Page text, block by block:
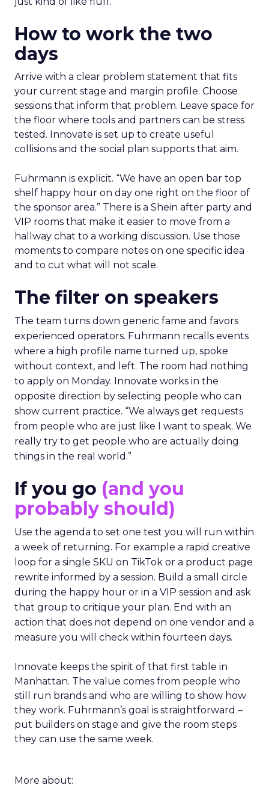
How to work the two
days
Arrive with a clear problem statement that fits
your current stage and margin profile. Choose
sessions that inform that problem. Leave space for
the floor where tools and partners can be stress
tested. Innovate is set up to create useful
collisions and the social plan supports that aim.
Fuhrmann is explicit. “We have an open bar top
shelf happy hour on day one right on the floor of
the sponsor area.” There is a Shein after party and
VIP rooms that make it easier to move from a
hallway chat to a working discussion. Use those
moments to compare notes on one specific idea
and to cut what will not scale.
The filter on speakers
The team turns down generic fame and favors
experienced operators. Fuhrmann recalls events
where a high profile name turned up, spoke
without context, and left. The room had nothing
to apply on Monday. Innovate works in the
opposite direction by selecting people who can
show current practice. “We always get requests
from people who are just like I want to speak. We
really try to get people who are actually doing
things in the real world.”
If you go (and you
probably should)
Use the agenda to set one test you will run within
a week of returning. For example a rapid creative
loop for a single SKU on TikTok or a product page
rewrite informed by a session. Build a small circle
during the happy hour or in a VIP session and ask
that group to critique your plan. End with an
action that does not depend on one vendor and a
measure you will check within fourteen days.
Innovate keeps the spirit of that first table in
Manhattan. The value comes from people who
still run brands and who are willing to show how
they work. Fuhrmann’s goal is straightforward –
put builders on stage and give the room steps
they can use the same week.
More about: